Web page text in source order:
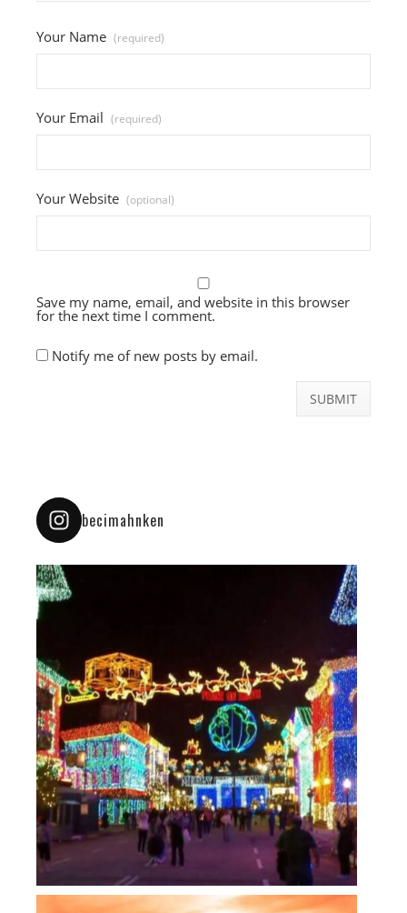
Your Name (required)
Your Email (required)
Your Website (optional)
Save my name, email, and website in this browser
for the next time I comment.
Notify me of new posts by email.
becimahnken